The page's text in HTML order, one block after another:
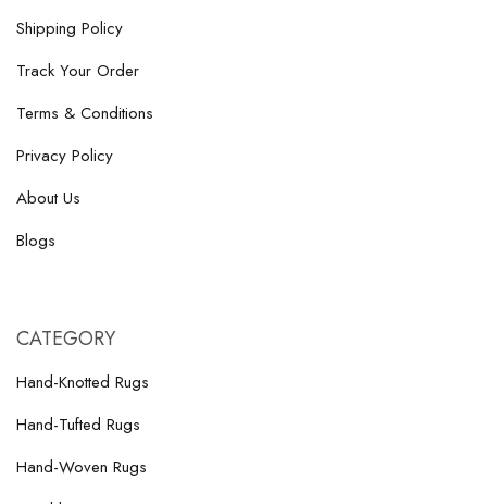
Shipping Policy
Track Your Order
Terms & Conditions
Privacy Policy
About Us
Blogs
CATEGORY
Hand-Knotted Rugs
Hand-Tufted Rugs
Hand-Woven Rugs